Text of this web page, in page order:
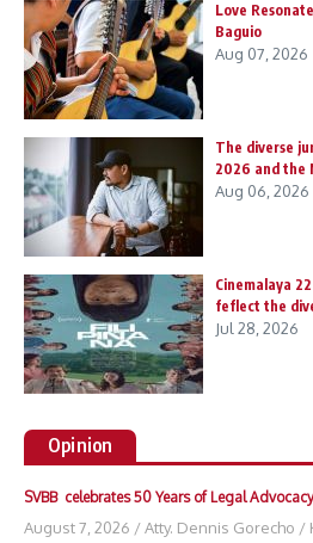
Love
Baguio
Aug 07, 2026
The diverse
2026 and the
Aug 06, 2026
Cinemalaya
feflect the
Jul 28, 2026
Opinion
SVBB celebrates 50 Years of Legal
August 7, 2026 /Atty. Dennis Gorecho /